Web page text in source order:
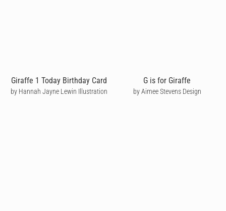
Giraffe 1 Today Birthday Card
by Hannah Jayne Lewin Illustration
G is for Giraffe
by Aimee Stevens Design